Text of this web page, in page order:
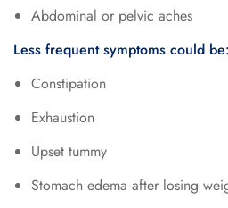
Abdominal or pelvic aches
Less frequent symptoms could be:
Constipation
Exhaustion
Upset tummy
Stomach edema after losing